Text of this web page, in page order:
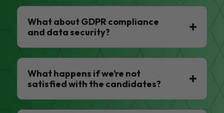
What about GDPR compliance
and data security?
What happens if we’re not
satisfied with the candidates?